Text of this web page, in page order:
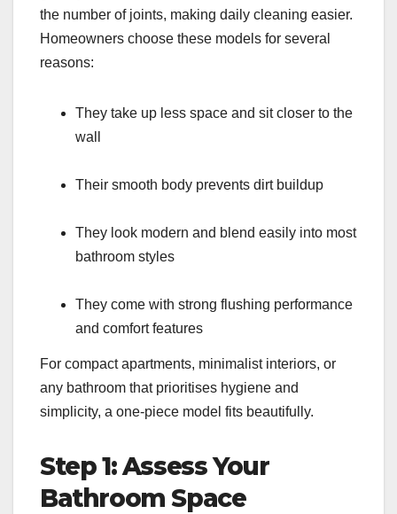
the number of joints, making daily cleaning easier.
Homeowners choose these models for several
reasons:
They take up less space and sit closer to the
wall
Their smooth body prevents dirt buildup
They look modern and blend easily into most
bathroom styles
They come with strong flushing performance
and comfort features
For compact apartments, minimalist interiors, or
any bathroom that prioritises hygiene and
simplicity, a one-piece model fits beautifully.
Step 1: Assess Your
Bathroom Space